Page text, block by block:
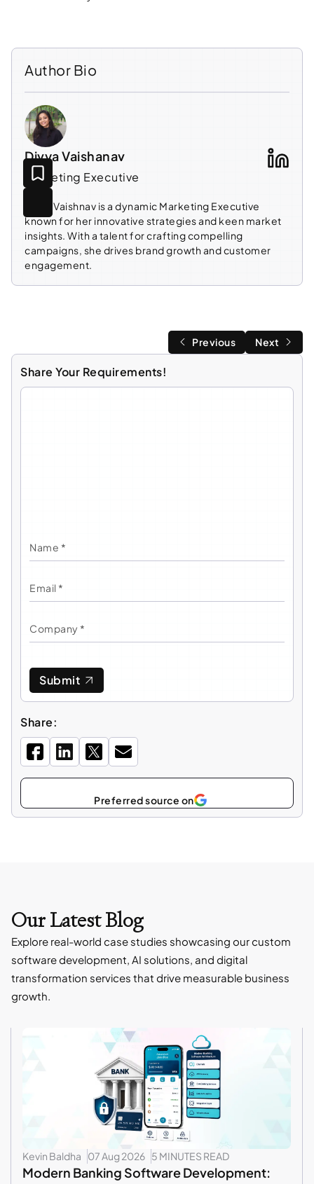
Author Bio
Divya Vaishanav
Marketing Executive
Divya Vaishnav is a dynamic Marketing Executive
known for her innovative strategies and keen market
insights. With a talent for crafting compelling
campaigns, she drives brand growth and customer
engagement.
Previous Next
Share Your Requirements!
Submit
Share:
Select as
Our Latest Blog
Explore real-world case studies showcasing our custom
software development, AI solutions, and digital
transformation services that drive measurable business
growth.
Kevin Baldha 07 Aug 2026 5 MINUTES READ
Modern Banking Software Development: